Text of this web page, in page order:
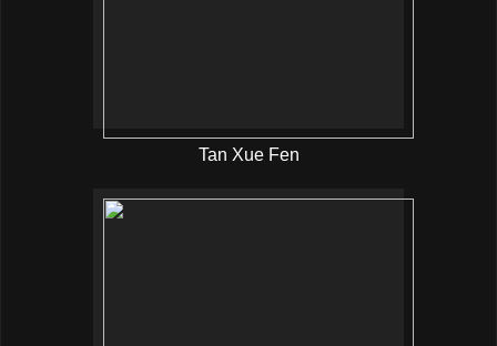
Tan Xue Fen